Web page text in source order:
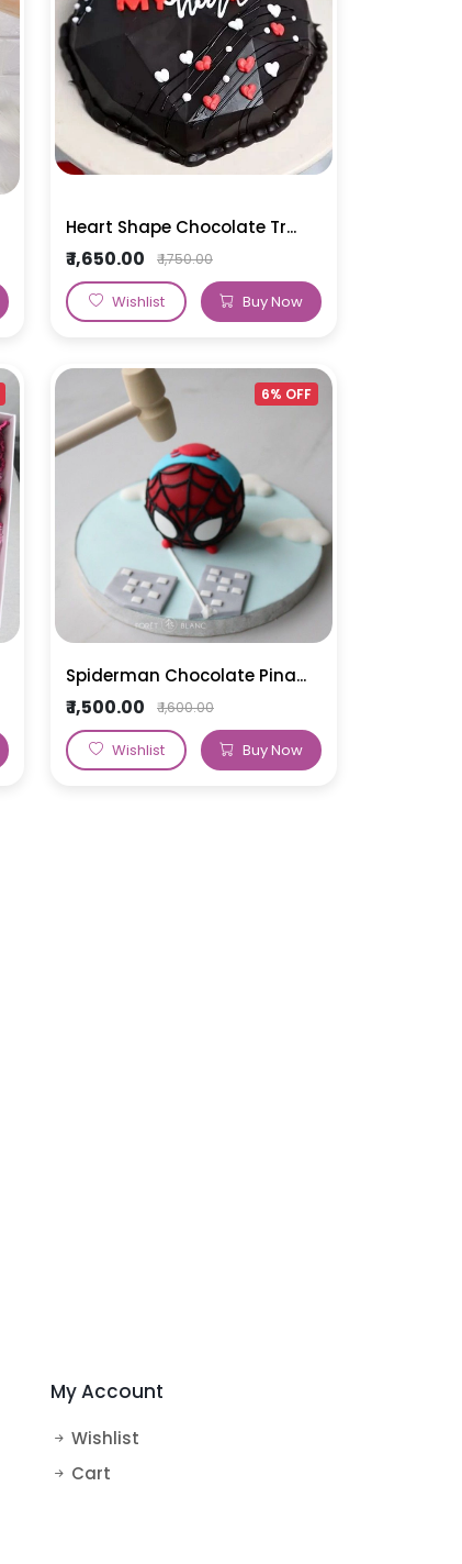
Heart Shape Chocolate Tr...
₹ 1,650.00 ₹ 1,750.00
Wishlist Buy Now
6% OFF
Spiderman Chocolate Pina...
₹ 1,500.00 ₹ 1,600.00
Wishlist Buy Now
My Account
Wishlist
Cart